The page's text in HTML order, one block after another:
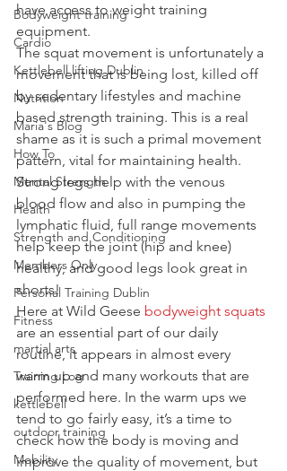
Bodyweight training
Cardio
Kettlebell lifting Dublin
Nutrition
Maria's Blog
How To
Mental Strength
Health
Strength and Conditioning
Members Only
Personal Training Dublin
Fitness
martial arts
Training Log
kettlebell
outdoor training
Mobility
have access to weight training
equipment.
The squat movement is unfortunately a
movement that is being lost, killed off
by sedentary lifestyles and machine
based strength training. This is a real
shame as it is such a primal movement
pattern, vital for maintaining health.
Strong legs help with the venous
blood flow and also in pumping the
lymphatic fluid, full range movements
help keep the joint (hip and knee)
healthy, and good legs look great in
shorts!
Here at Wild Geese bodyweight squats
are an essential part of our daily
routine, it appears in almost every
warm up and many workouts that are
performed here. In the warm ups we
tend to go fairly easy, it’s a time to
check how the body is moving and
improve the quality of movement, but